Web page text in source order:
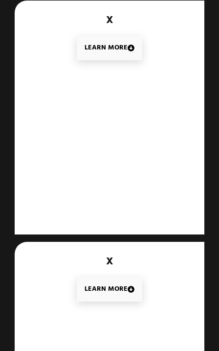
X
LEARN MORE
X
LEARN MORE